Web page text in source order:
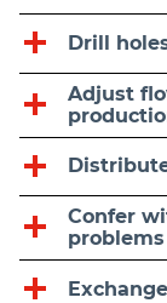
Drill
Adjust
Confer